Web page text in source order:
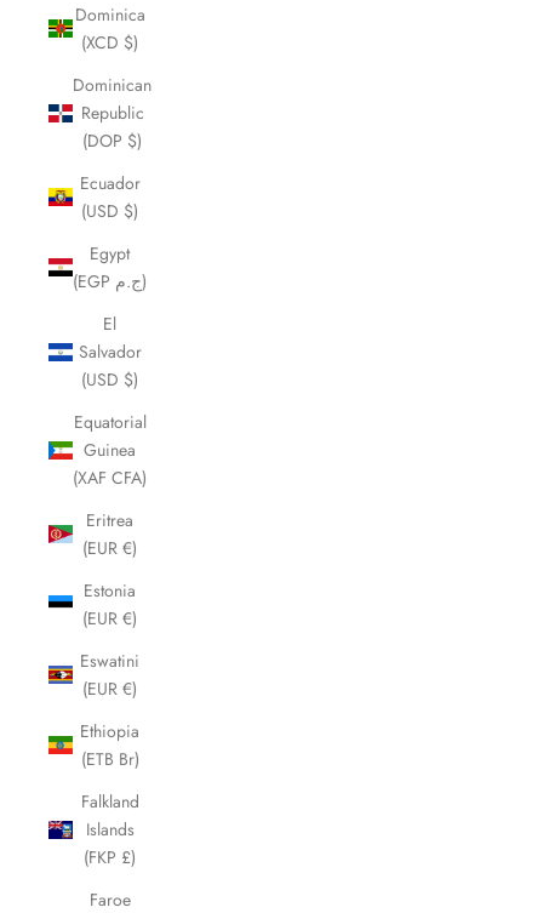
Dominica
(XCD $)
Dominican
Republic
(DOP $)
Ecuador
(USD $)
Egypt
(EGP ج.م)
El
Salvador
(USD $)
Equatorial
Guinea
(XAF CFA)
Eritrea
(EUR €)
Estonia
(EUR €)
Eswatini
(EUR €)
Ethiopia
(ETB Br)
Falkland
Islands
(FKP £)
Faroe